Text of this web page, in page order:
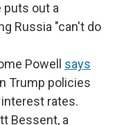
puts out a
Russia "can't do
Powell says
Trump policies
rates.
Bessent, a